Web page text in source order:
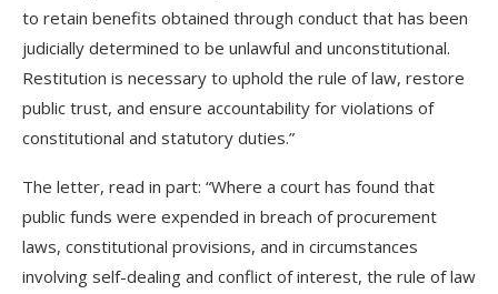
to retain benefits obtained through conduct that has been
judicially determined to be unlawful and unconstitutional.
Restitution is necessary to uphold the rule of law, restore
public trust, and ensure accountability for violations of
constitutional and statutory duties.”
The letter, read in part: “Where a court has found that
public funds were expended in breach of procurement
laws, constitutional provisions, and in circumstances
involving self-dealing and conflict of interest, the rule of law